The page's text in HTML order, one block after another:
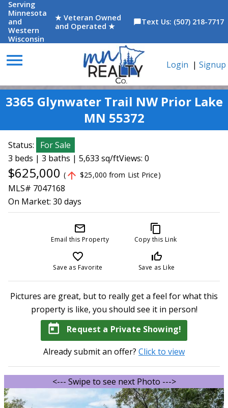
Serving
Minnesota
and
Western
Wisconsin
★ Veteran Owned
and Operated ★
chat_bubbleText Us: (507) 218-7717
menu Login | Signup
3365 Glynwater Trail NW Prior Lake
MN 55372
Status:
For Sale
3 beds | 3 baths | 5,633 sq/ftViews: 0
$625,000 ( arrow_upward $25,000 from List Price)
MLS# 7047168
On Market: 30 days
mail_outline
Email this Property
content_copy
Copy this Link
favorite_border
Save as Favorite
thumb_up_off_alt
Save as Like
Pictures are great, but to really get a feel for what this
property is like, you should see it in person!
today Request a Private Showing!
Already submit an offer? Click to view
<--- Swipe to see next Photo --->